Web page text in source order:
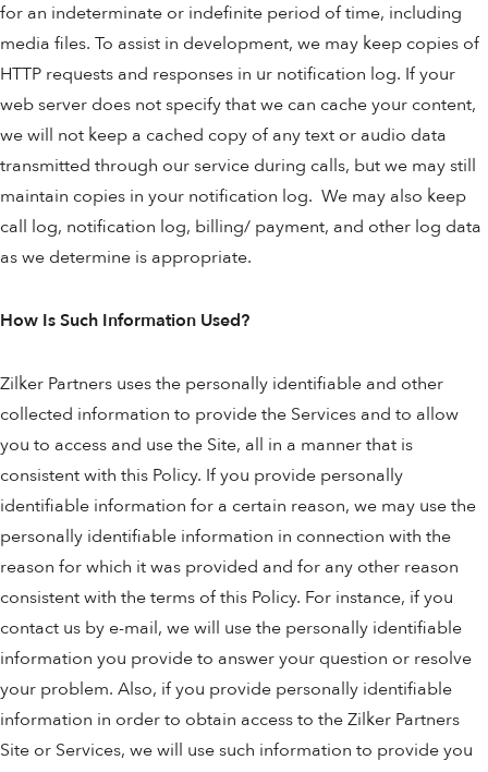
for an indeterminate or indefinite period of time, including
media files. To assist in development, we may keep copies of
HTTP requests and responses in ur notification log. If your
web server does not specify that we can cache your content,
we will not keep a cached copy of any text or audio data
transmitted through our service during calls, but we may still
maintain copies in your notification log. We may also keep
call log, notification log, billing/ payment, and other log data
as we determine is appropriate.
How Is Such Information Used?
Zilker Partners uses the personally identifiable and other
collected information to provide the Services and to allow
you to access and use the Site, all in a manner that is
consistent with this Policy. If you provide personally
identifiable information for a certain reason, we may use the
personally identifiable information in connection with the
reason for which it was provided and for any other reason
consistent with the terms of this Policy. For instance, if you
contact us by e-mail, we will use the personally identifiable
information you provide to answer your question or resolve
your problem. Also, if you provide personally identifiable
information in order to obtain access to the Zilker Partners
Site or Services, we will use such information to provide you